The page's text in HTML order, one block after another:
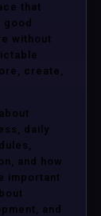
that
without
create,
daily
and how
important
and